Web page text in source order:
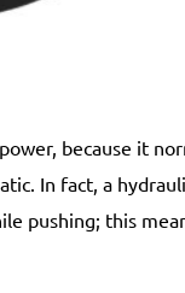
because it
In fact, a
pushing; this